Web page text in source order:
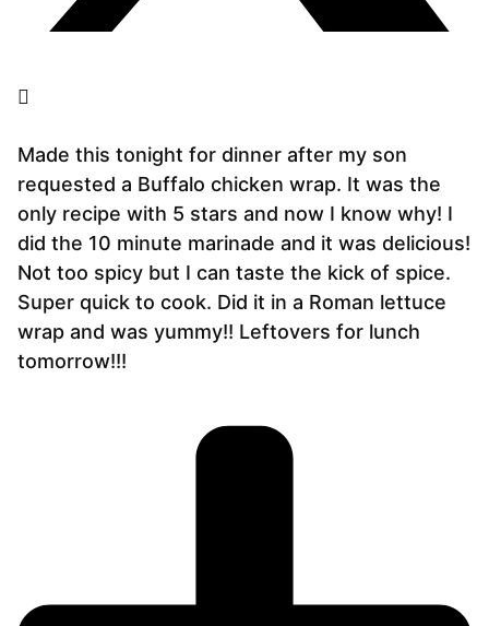
Made this tonight for dinner after my son
requested a Buffalo chicken wrap. It was the
only recipe with 5 stars and now I know why! I
did the 10 minute marinade and it was delicious!
Not too spicy but I can taste the kick of spice.
Super quick to cook. Did it in a Roman lettuce
wrap and was yummy!! Leftovers for lunch
tomorrow!!!